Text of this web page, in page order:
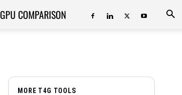
GPU COMPARISON
MORE T4G TOOLS